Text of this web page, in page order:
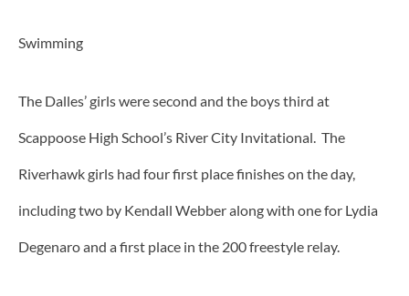
Swimming
The Dalles’ girls were second and the boys third at
Scappoose High School’s River City Invitational. The
Riverhawk girls had four first place finishes on the day,
including two by Kendall Webber along with one for Lydia
Degenaro and a first place in the 200 freestyle relay.